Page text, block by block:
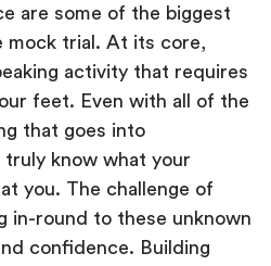
are some of the biggest
mock trial. At its core,
activity that requires
feet. Even with all of the
that goes into
know what your
you. The challenge of
in-round to these unknown
confidence. Building